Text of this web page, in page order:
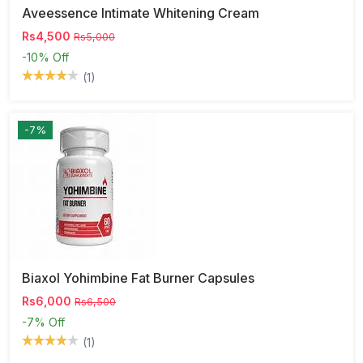
Aveessence Intimate Whitening Cream
Rs4,500 Rs5,000
-10% Off
(1)
-7%
Biaxol Yohimbine Fat Burner Capsules
Rs6,000 Rs6,500
-7% Off
(1)